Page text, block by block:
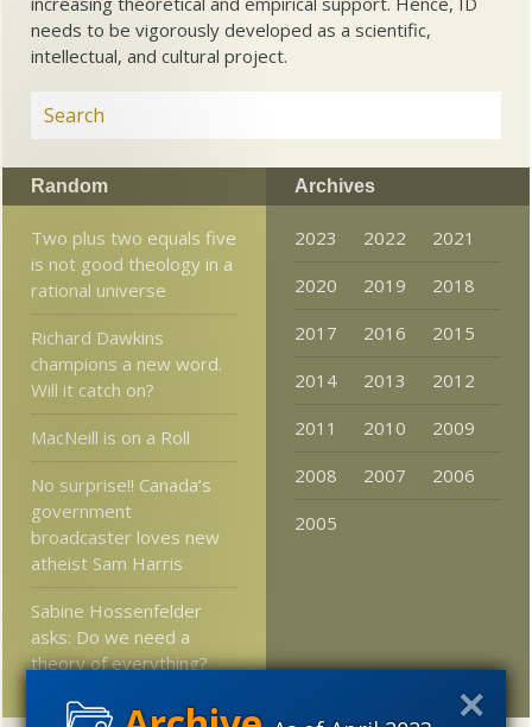
needs to be vigorously developed as a scientific,
intellectual, and cultural project.
Random
Two plus two equals five
is not good theology in a
rational universe
Richard Dawkins
champions a new word.
Will it catch on?
MacNeill is on a Roll
No surprise!! Canada’s
government
broadcaster loves new
atheist Sam Harris
Sabine Hossenfelder
asks: Do we need a
theory of everything?
Archives
2023 2022
2021
2020
2019
2018
2017
2016
2015
2014
2013
2012
2011
2010
2009
2008
2007
2006
2005